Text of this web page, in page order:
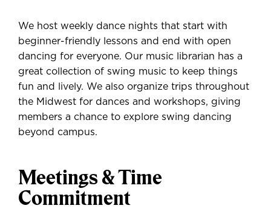
We host weekly dance nights that start with
beginner-friendly lessons and end with open
dancing for everyone. Our music librarian has a
great collection of swing music to keep things
fun and lively. We also organize trips throughout
the Midwest for dances and workshops, giving
members a chance to explore swing dancing
beyond campus.
Meetings & Time
Commitment